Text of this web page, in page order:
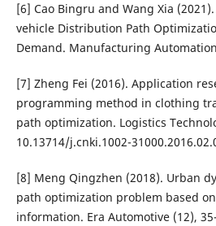
[6] Cao Bingru and Wang Xia
vehicle Distribution Path
Demand. Manufacturing
[7] Zheng Fei (2016). Application
programming method in clothing
path optimization. Logistics
10.13714/j.cnki.1002-
[8] Meng Qingzhen (2018). Urban
path optimization problem based
information. Era Automotive (12),